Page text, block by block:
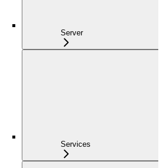
Server
Services